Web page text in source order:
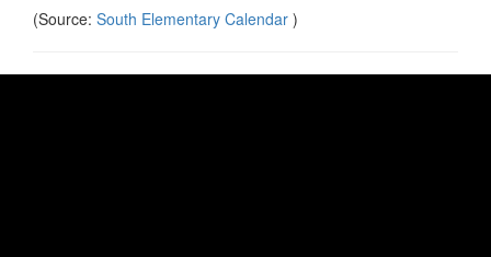
(Source: South Elementary Calendar )